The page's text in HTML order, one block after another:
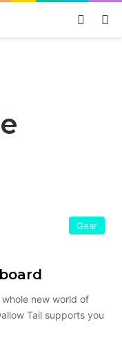
Log In
Gear
new world of
Tail supports you